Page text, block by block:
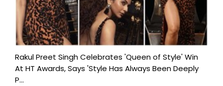
Rakul Preet Singh Celebrates 'Queen of Style' Win
At HT Awards, Says 'Style Has Always Been Deeply
P...